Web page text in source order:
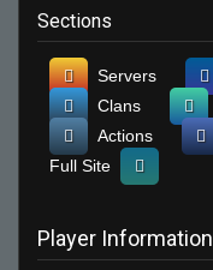
Sections
Servers
Clans
Actions
Full Site
Player Information